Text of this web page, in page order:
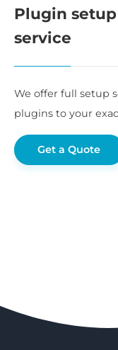
Plugin
service
We offer full setup
plugins to your
Get a Quote